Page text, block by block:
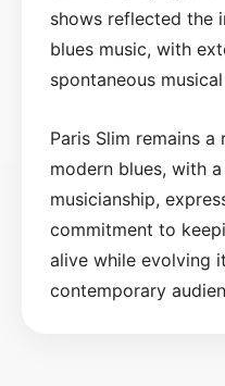
shows reflected the
blues music, with
spontaneous
Paris Slim remains
modern blues, with
musicianship,
commitment to
alive while evolving
contemporary